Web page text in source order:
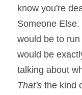
know you're
Someone
would be to
would be
That's the kind